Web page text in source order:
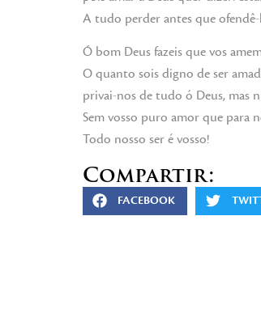
A tudo perder antes que
Ó bom Deus fazeis que vos
O quanto sois digno de ser
privai-nos de tudo ó Deus, mas
Sem vosso puro amor que para
Todo nosso ser é vosso!
Compartir:
FACEBOOK